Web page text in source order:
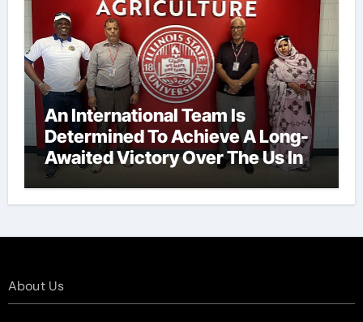
An International Team Is
Determined To Achieve A Long-
Awaited Victory Over The Us In
The Presidents Cup, As They
Assemble Their Best Players For
About Us